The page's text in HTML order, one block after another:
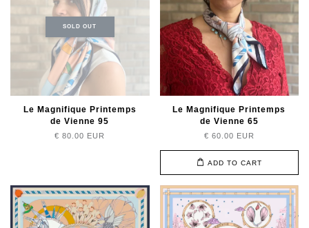
SOLD OUT
Le Magnifique Printemps
de Vienne 95
€ 80.00 EUR
Le Magnifique Printemps
de Vienne 65
€ 60.00 EUR
ADD TO CART